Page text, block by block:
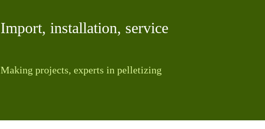
Import, installation, service
Making projects, experts in pelletizing